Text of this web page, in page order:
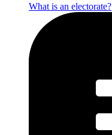
What is an electorate?